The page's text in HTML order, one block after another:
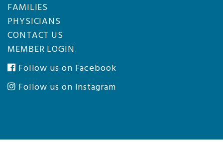
FAMILIES
PHYSICIANS
CONTACT US
MEMBER LOGIN
Follow us on Facebook
Follow us on Instagram